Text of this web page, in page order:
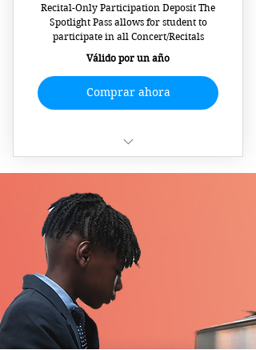
Recital-Only Participation Deposit The
Spotlight Pass allows for student to
participate in all Concert/Recitals
Válido por un año
Comprar ahora
Pre-Show Video
Recording/Interview